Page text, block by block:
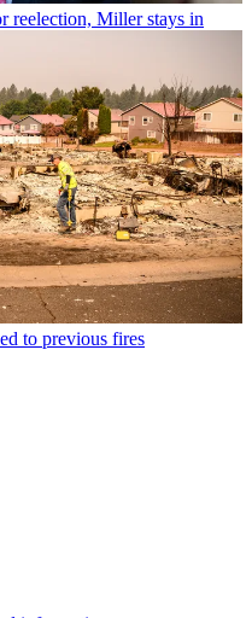
reelection, Miller stays in
to previous fires